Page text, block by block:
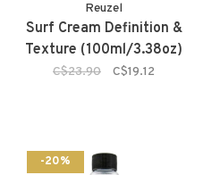
Reuzel
Surf Cream Definition &
Texture (100ml/3.38oz)
C$23.90 C$19.12
-20%